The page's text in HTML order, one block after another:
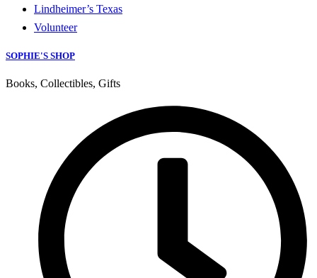
Lindheimer’s Texas
Volunteer
SOPHIE'S SHOP
Books, Collectibles, Gifts